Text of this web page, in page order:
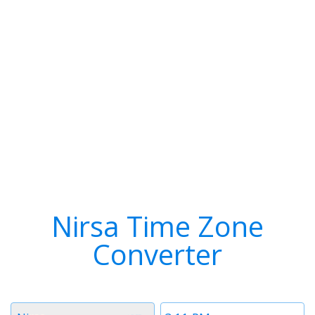
Nirsa Time Zone
Converter
Time
Timezone